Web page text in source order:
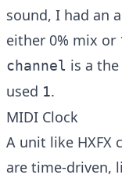
sound, I had an
either 0% mix or
channel is a
used 1.
MIDI Clock
A unit like HXFX
are time-driven,